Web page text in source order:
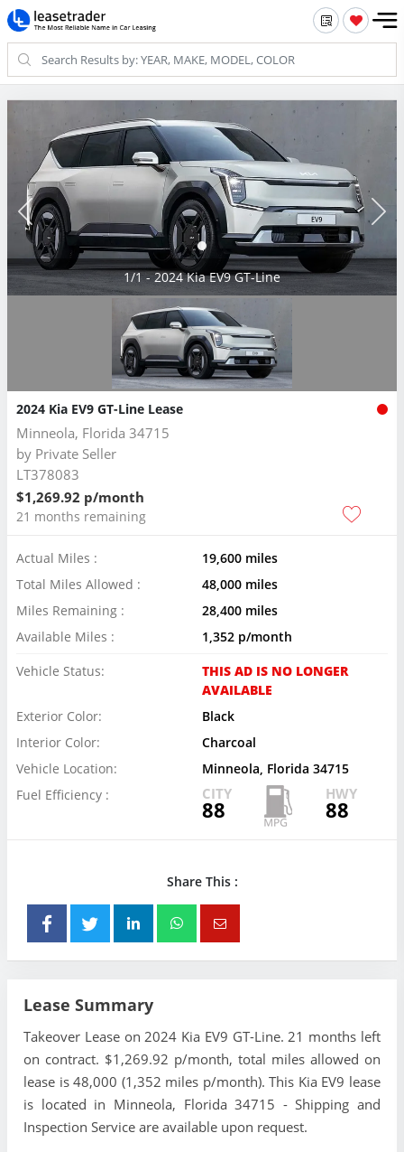
1/1 - 2024 Kia EV9 GT-Line
2024 Kia EV9 GT-Line Lease
Minneola, Florida 34715
by Private Seller
LT378083
$1,269.92 p/month
21 months remaining
Actual Miles :
19,600 miles
Total Miles Allowed :
48,000 miles
Miles Remaining :
28,400 miles
Available Miles :
1,352 p/month
Vehicle Status:
THIS AD IS NO LONGER
AVAILABLE
Exterior Color:
Black
Interior Color:
Charcoal
Vehicle Location:
Minneola, Florida 34715
Fuel Efficiency :
CITY
88
HWY
88
Share This :
Lease Summary
Takeover Lease on 2024 Kia EV9 GT-Line. 21 months left
on contract. $1,269.92 p/month, total miles allowed on
lease is 48,000 (1,352 miles p/month). This Kia EV9 lease
is located in Minneola, Florida 34715 - Shipping and
Inspection Service are available upon request.